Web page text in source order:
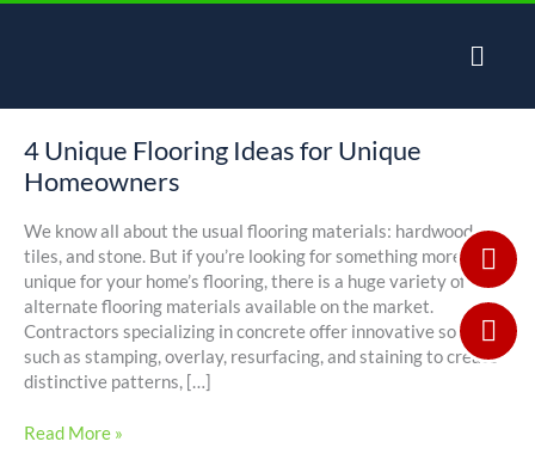
4 Unique Flooring Ideas for Unique
Homeowners
We know all about the usual flooring materials: hardwood,
tiles, and stone. But if you’re looking for something more
unique for your home’s flooring, there is a huge variety of
alternate flooring materials available on the market.
Contractors specializing in concrete offer innovative solutions
such as stamping, overlay, resurfacing, and staining to create
distinctive patterns, […]
4
Unique
Flooring
Ideas
for
Unique
Homeowners
Read More »